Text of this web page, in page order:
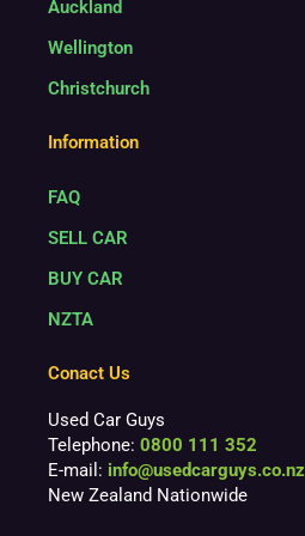
Auckland
Wellington
Christchurch
Information
FAQ
SELL CAR
BUY CAR
NZTA
Conact Us
Used Car Guys
Telephone: 0800 111 352
E-mail: info@usedcarguys.co.nz
New Zealand Nationwide